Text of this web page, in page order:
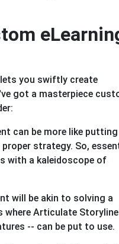
you swiftly create
got a masterpiece
can be more like putting
strategy. So,
with a kaleidoscope of
will be akin to solving a
Articulate
-- can be put to use.